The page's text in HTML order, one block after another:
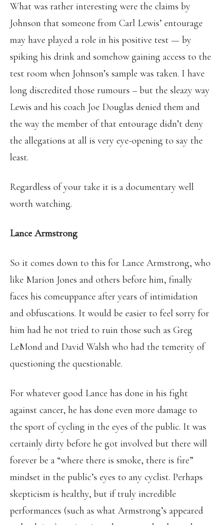
What was rather interesting were the claims by
Johnson that someone from Carl Lewis’ entourage
may have played a role in his positive test — by
spiking his drink and somehow gaining access to the
test room when Johnson’s sample was taken. I have
long discredited those rumours – but the sleazy way
Lewis and his coach Joe Douglas denied them and
the way the member of that entourage didn’t deny
the allegations at all is very eye-opening to say the
least.
Regardless of your take it is a documentary well
worth watching.
Lance Armstrong
So it comes down to this for Lance Armstrong, who
like Marion Jones and others before him, finally
faces his comeuppance after years of intimidation
and obfuscations. It would be easier to feel sorry for
him had he not tried to ruin those such as Greg
LeMond and David Walsh who had the temerity of
questioning the questionable.
For whatever good Lance has done in his fight
against cancer, he has done even more damage to
the sport of cycling in the eyes of the public. It was
certainly dirty before he got involved but there will
forever be a “where there is smoke, there is fire”
mindset in the public’s eyes to any cyclist. Perhaps
skepticism is healthy, but if truly incredible
performances (such as what Armstrong’s appeared